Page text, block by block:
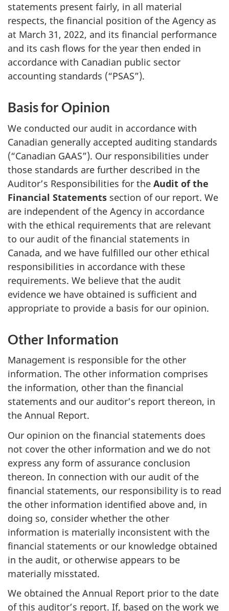
statements present fairly, in all material
respects, the financial position of the Agency as
at March 31, 2022, and its financial performance
and its cash flows for the year then ended in
accordance with Canadian public sector
accounting standards (“PSAS”).
Basis for Opinion
We conducted our audit in accordance with
Canadian generally accepted auditing standards
(“Canadian GAAS”). Our responsibilities under
those standards are further described in the
Auditor’s Responsibilities for the Audit of the
Financial Statements section of our report. We
are independent of the Agency in accordance
with the ethical requirements that are relevant
to our audit of the financial statements in
Canada, and we have fulfilled our other ethical
responsibilities in accordance with these
requirements. We believe that the audit
evidence we have obtained is sufficient and
appropriate to provide a basis for our opinion.
Other Information
Management is responsible for the other
information. The other information comprises
the information, other than the financial
statements and our auditor’s report thereon, in
the Annual Report.
Our opinion on the financial statements does
not cover the other information and we do not
express any form of assurance conclusion
thereon. In connection with our audit of the
financial statements, our responsibility is to read
the other information identified above and, in
doing so, consider whether the other
information is materially inconsistent with the
financial statements or our knowledge obtained
in the audit, or otherwise appears to be
materially misstated.
We obtained the Annual Report prior to the date
of this auditor’s report. If, based on the work we